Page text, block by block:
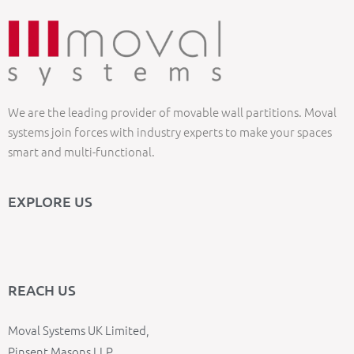
We are the leading provider of movable wall partitions. Moval
systems join forces with industry experts to make your spaces
smart and multi-functional.
EXPLORE US
REACH US
Moval Systems UK Limited,